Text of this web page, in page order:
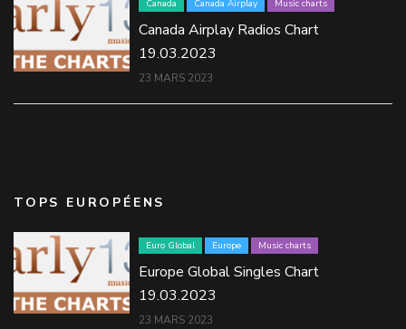
Canada Canada Airplay Music charts
Canada Airplay Radios Chart
19.03.2023
23 MARS 2023
TOPS EUROPÉENS
Euro Global Europe Music charts
Europe Global Singles Chart
19.03.2023
23 MARS 2023